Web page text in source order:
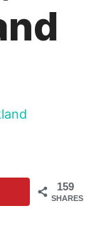
159
SHARES